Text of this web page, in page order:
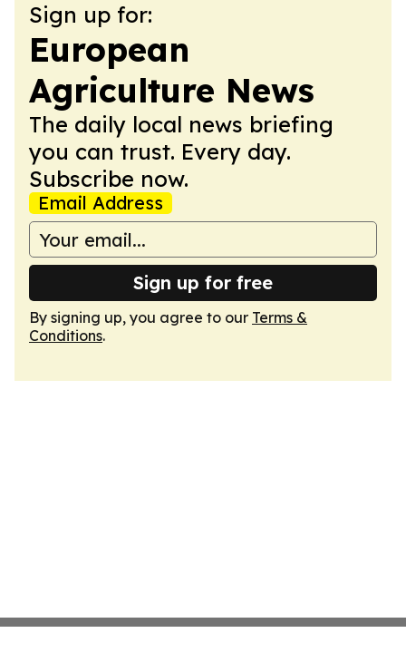
Sign up for:
European
Agriculture News
The daily local news briefing
you can trust. Every day.
Subscribe now.
Email Address
Sign up for free
By signing up, you agree to our Terms &
Conditions.